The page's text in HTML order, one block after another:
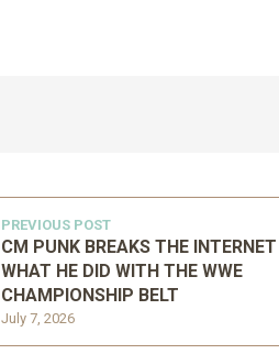
PREVIOUS POST
July 7, 2026
CM PUNK BREAKS THE
WHAT HE DID WITH THE WWE
CHAMPIONSHIP BELT